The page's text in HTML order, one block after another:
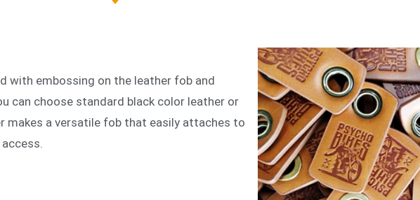
with embossing on the leather fob and
can choose standard black color leather or
makes a versatile fob that easily attaches to